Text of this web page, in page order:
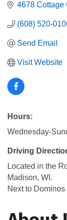
4678 Cottage
(608) 520-
Send Email
Visit Website
Hours:
Wednesday-
Driving
Located in the
Madison, WI.
Next to Dominos